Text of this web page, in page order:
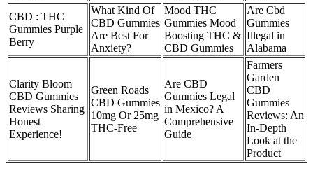
CBD : THC
Gummies Purple
Berry
What Kind Of
CBD Gummies
Are Best For
Anxiety?
Mood THC
Gummies Mood
Boosting THC &
CBD Gummies
Are Cbd
Gummies
Illegal in
Alabama
Clarity Bloom
CBD Gummies
Reviews Sharing
Honest
Experience!
Green Roads
CBD Gummies
10mg Or 25mg
THC-Free
Are CBD
Gummies Legal
in Mexico? A
Comprehensive
Guide
Farmers
Garden
CBD
Gummies
Reviews: An
In-Depth
Look at the
Product